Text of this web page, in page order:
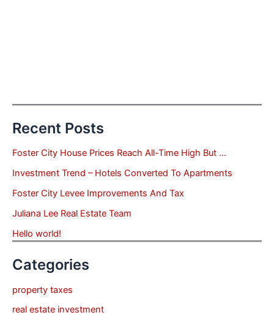
Recent Posts
Foster City House Prices Reach All-Time High But …
Investment Trend – Hotels Converted To Apartments
Foster City Levee Improvements And Tax
Juliana Lee Real Estate Team
Hello world!
Categories
property taxes
real estate investment